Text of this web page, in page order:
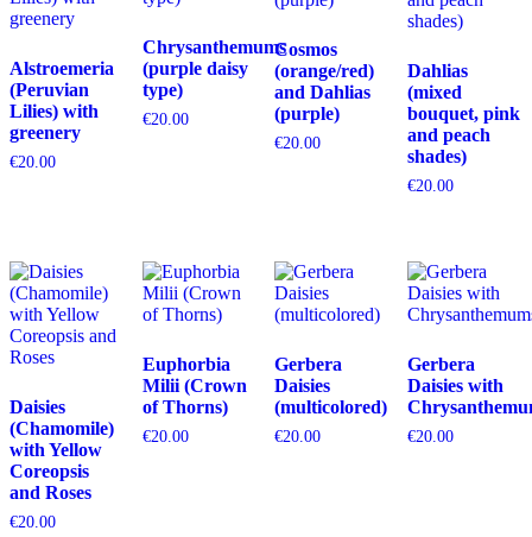
Alstroemeria
(Peruvian
Lilies) with
greenery
€20.00
Chrysanthemums
(purple daisy
type)
€20.00
Cosmos
(orange/red)
and Dahlias
(purple)
€20.00
Dahlias
(mixed
bouquet, pink
and peach
shades)
€20.00
Daisies
(Chamomile)
with Yellow
Coreopsis
and Roses
€20.00
Euphorbia
Milii (Crown
of Thorns)
€20.00
Gerbera
Daisies
(multicolored)
€20.00
Gerbera
Daisies with
€20.00